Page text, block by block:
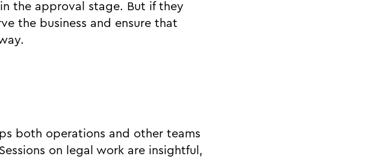
the approval stage. But if they
the business and ensure that
both operations and other teams
on legal work are insightful,